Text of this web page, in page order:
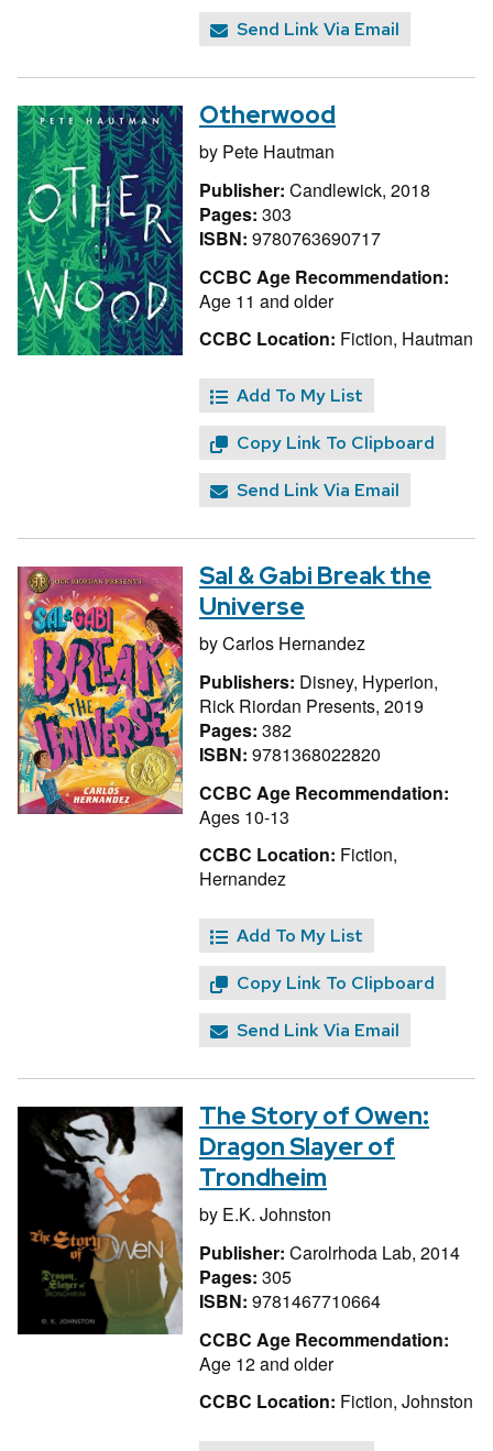
Send Link Via Email
Otherwood
by Pete Hautman
Publisher: Candlewick, 2018
Pages: 303
ISBN: 9780763690717
CCBC Age Recommendation:
Age 11 and older
CCBC Location: Fiction, Hautman
Add To My List
Copy Link To Clipboard
Send Link Via Email
Sal & Gabi Break the
Universe
byCarlos Hernandez
Publishers: Disney, Hyperion,
Rick Riordan Presents, 2019
Pages: 382
ISBN: 9781368022820
CCBC Age Recommendation:
Ages 10-13
CCBC Location: Fiction,
Hernandez
Add To My List
Copy Link To Clipboard
Send Link Via Email
The Story of Owen:
Dragon Slayer of
Trondheim
by E.K. Johnston
Publisher: Carolrhoda Lab, 2014
Pages: 305
ISBN: 9781467710664
CCBC Age Recommendation:
Age 12 and older
CCBC Location: Fiction, Johnston